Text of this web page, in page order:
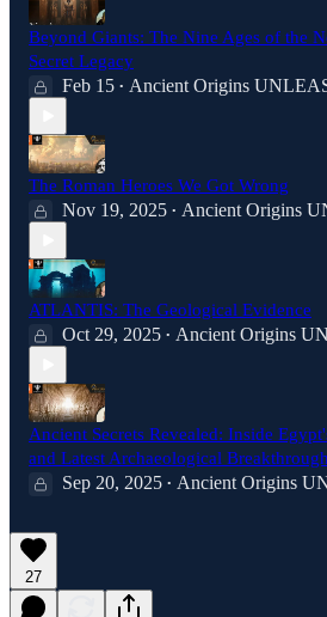
Beyond Giants: The Nine Ages of the
Secret Legacy
Feb 15 • Ancient Origins
The Roman Heroes We Got Wrong
Nov 19, 2025 • Ancient Origins
ATLANTIS: The Geological Evidence
Oct 29, 2025 • Ancient Origins
Ancient Secrets Revealed: Inside
and Latest Archaeological
Sep 20, 2025 • Ancient Origins
27